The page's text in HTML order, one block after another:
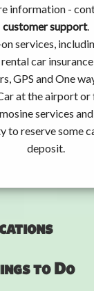
information -
customer support.
services,
car
GPS and One
at the airport
services
to reserve some
deposit.
to Do